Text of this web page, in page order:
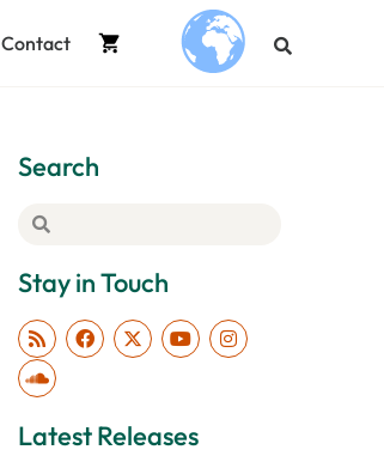
Contact .
Search
Stay in Touch
Latest Releases